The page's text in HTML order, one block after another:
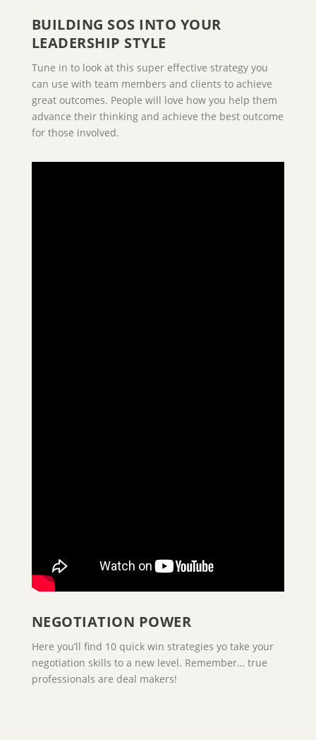
BUILDING SOS INTO YOUR
LEADERSHIP STYLE
Tune in to look at this super effective strategy you
can use with team members and clients to achieve
great outcomes. People will love how you help them
advance their thinking and achieve the best outcome
for those involved.
NEGOTIATION POWER
Here you’ll find 10 quick win strategies yo take your
negotiation skills to a new level. Remember… true
professionals are deal makers!